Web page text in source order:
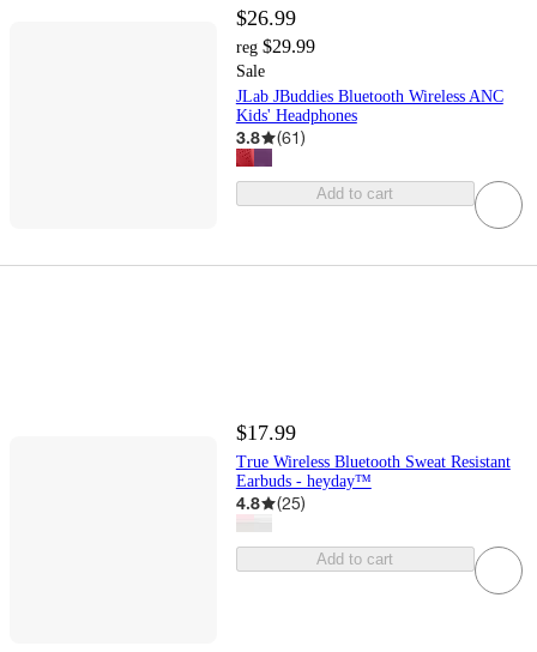
$26.99
reg $29.99
Sale
JLab JBuddies Bluetooth Wireless ANC
Kids' Headphones
3.8 (61)
Add to cart
$17.99
True Wireless Bluetooth Sweat Resistant
Earbuds - heyday™
4.8 (25)
Add to cart